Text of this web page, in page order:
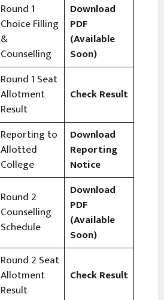
Round 1
Choice Filling
&
Counselling
Download
PDF
(Available
Soon)
Round 1 Seat
Allotment
Result
Check Result
Reporting to
Allotted
College
Download
Reporting
Notice
Round 2
Counselling
Schedule
Download
PDF
(Available
Soon)
Round 2 Seat
Allotment
Result
Check Result